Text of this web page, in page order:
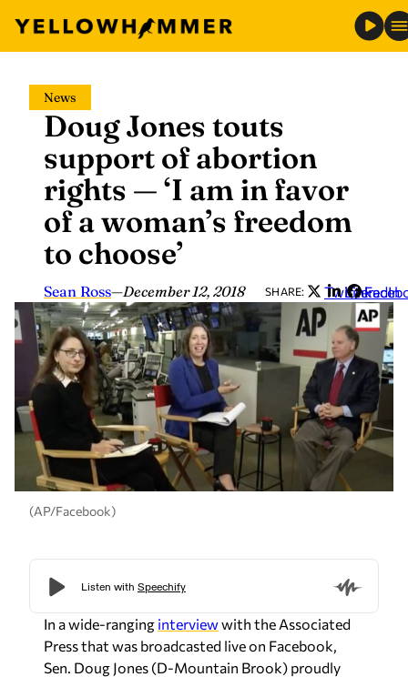
content
News
Doug Jones touts
support of abortion
rights — ‘I am in favor
of a woman’s freedom
to choose’
Sean Ross—December 12, 2018 SHARE: Twitter
LinkedIn
(AP/Facebook)
In a wide-ranging interviewwith the Associated
Press that was broadcasted live on Facebook,
Sen. Doug Jones (D-Mountain Brook) proudly